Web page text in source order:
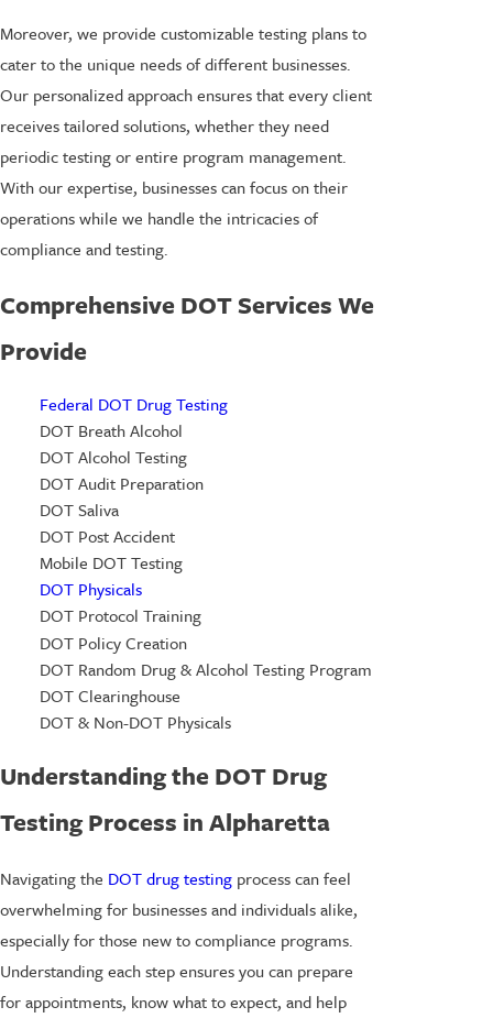
Moreover, we provide customizable testing plans to
cater to the unique needs of different businesses.
Our personalized approach ensures that every client
receives tailored solutions, whether they need
periodic testing or entire program management.
With our expertise, businesses can focus on their
operations while we handle the intricacies of
compliance and testing.
Comprehensive DOT Services We
Provide
Federal DOT Drug Testing
DOT Breath Alcohol
DOT Alcohol Testing
DOT Audit Preparation
DOT Saliva
DOT Post Accident
Mobile DOT Testing
DOT Physicals
DOT Protocol Training
DOT Policy Creation
DOT Random Drug & Alcohol Testing Program
DOT Clearinghouse
DOT & Non-DOT Physicals
Understanding the DOT Drug
Testing Process in Alpharetta
Navigating the DOT drug testing process can feel
overwhelming for businesses and individuals alike,
especially for those new to compliance programs.
Understanding each step ensures you can prepare
for appointments, know what to expect, and help